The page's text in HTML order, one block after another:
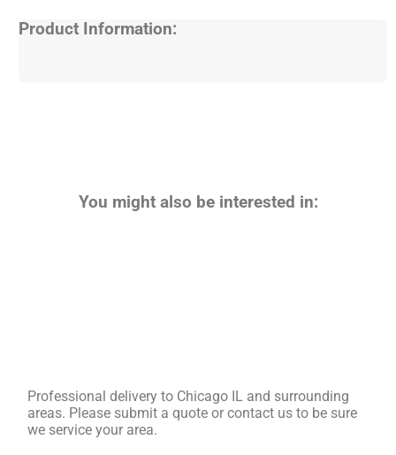
Product Information:
You might also be interested in:
Professional delivery to Chicago IL and surrounding
areas. Please submit a quote or contact us to be sure
we service your area.